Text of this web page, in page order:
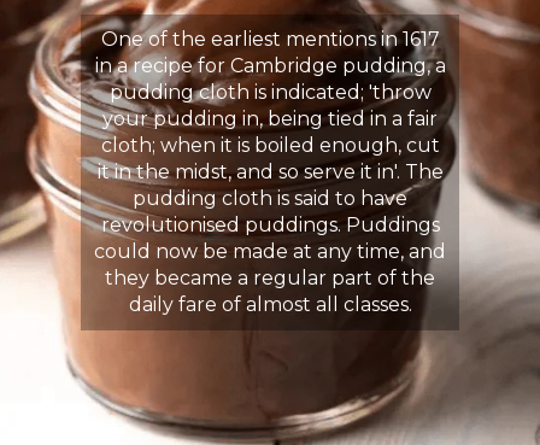
One of the earliest mentions in 1617
in a recipe for Cambridge pudding, a
pudding cloth is indicated; 'throw
your pudding in, being tied in a fair
cloth; when it is boiled enough, cut
it in the midst, and so serve it in'. The
pudding cloth is said to have
revolutionised puddings. Puddings
could now be made at any time, and
they became a regular part of the
daily fare of almost all classes.